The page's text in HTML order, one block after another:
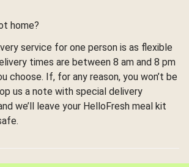
home?
service for one person is as flexible
times are between 8 am and 8 pm
choose. If, for any reason, you won’t be
us a note with special delivery
we’ll leave your HelloFresh meal kit